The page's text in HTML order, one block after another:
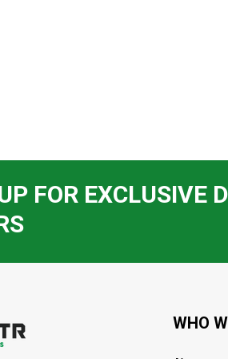
FOR EXCLUSIVE
WHO